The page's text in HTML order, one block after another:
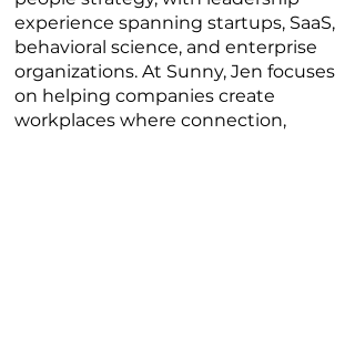
experience spanning startups, SaaS,
behavioral science, and enterprise
organizations. At Sunny, Jen focuses
on helping companies create
workplaces where connection,